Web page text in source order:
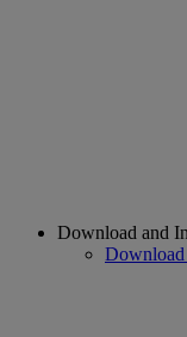
Download and
Download